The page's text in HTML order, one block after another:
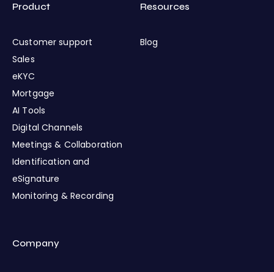
Product
Customer support
Sales
eKYC
Mortgage
AI Tools
Digital Channels
Meetings & Collaboration
Identification and
eSignature
Monitoring & Recording
Resources
Blog
Company